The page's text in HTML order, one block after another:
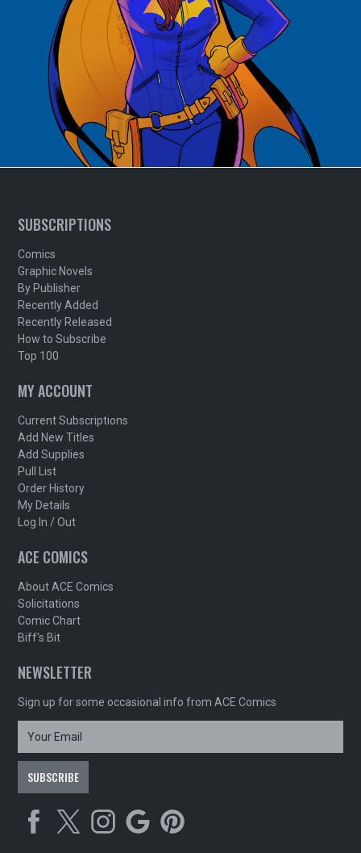
SUBSCRIPTIONS
Comics
Graphic Novels
By Publisher
Recently Added
Recently Released
How to Subscribe
Top 100
MY ACCOUNT
Current Subscriptions
Add New Titles
Add Supplies
Pull List
Order History
My Details
Log In / Out
ACE COMICS
About ACE Comics
Solicitations
Comic Chart
Biff's Bit
NEWSLETTER
Sign up for some occasional info from ACE Comics